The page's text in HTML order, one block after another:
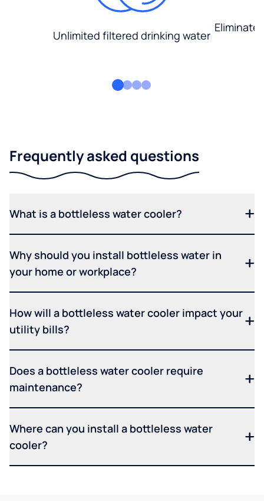
Unlimited filtered drinking water
Eliminate
Frequently asked questions
What is a bottleless water cooler?
Why should you install bottleless water in
your home or workplace?
How will a bottleless water cooler impact your
utility bills?
Does a bottleless water cooler require
maintenance?
Where can you install a bottleless water
cooler?